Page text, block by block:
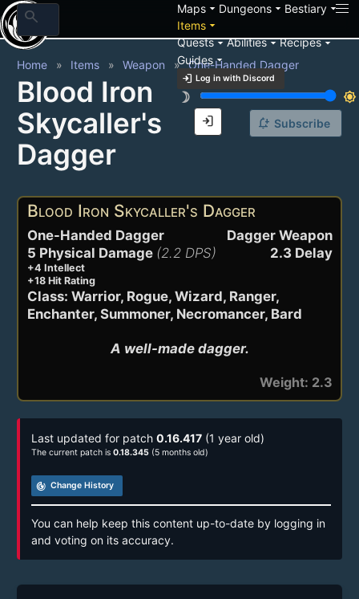
search Mapsarrow_drop_down Dungeonsarrow_drop_down Bestiaryarrow_drop_down
Itemsarrow_drop_down
Questsarrow_drop_downAbilitiesarrow_drop_downRecipesarrow_drop_down
Guidesarrow_drop_down
login Log in with Discord
brightness_3
brightness_7
login
Home Items Weapon One-Handed Dagger
Blood Iron
Skycaller's
Dagger
notification_add Subscribe
Blood Iron Skycaller's Dagger
Dagger Weapon
2.3 Delay
One-Handed Dagger
5 Physical Damage (2.2 DPS)
+4 Intellect
+18 Hit Rating
Class: Warrior, Rogue, Wizard, Ranger,
Enchanter, Summoner, Necromancer, Bard
A well-made dagger.
Weight: 2.3
Last updated for patch 0.16.417 (1 year old)
The current patch is 0.18.345 (5 months old)
track_changes Change History
You can help keep this content up-to-date by logging in
and voting on its accuracy.